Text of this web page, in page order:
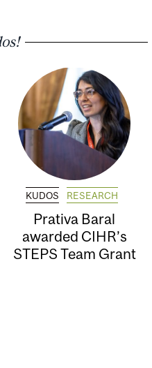
KUDOS RESEARCH
Prativa Baral
awarded CIHR’s
STEPS Team Grant